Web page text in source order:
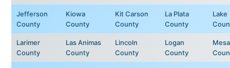
Jefferson
County
Kiowa
County
Kit Carson
County
La Plata
County
Lake
Larimer
County
Las Animas
County
Lincoln
County
Logan
County
Mesa